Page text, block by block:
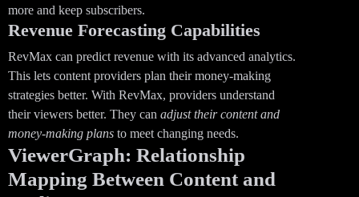
more and keep subscribers.
Revenue Forecasting Capabilities
RevMax can predict revenue with its advanced analytics.
This lets content providers plan their money-making
strategies better. With RevMax, providers understand
their viewers better. They can adjust their content and
money-making plans to meet changing needs.
ViewerGraph: Relationship
Mapping Between Content and